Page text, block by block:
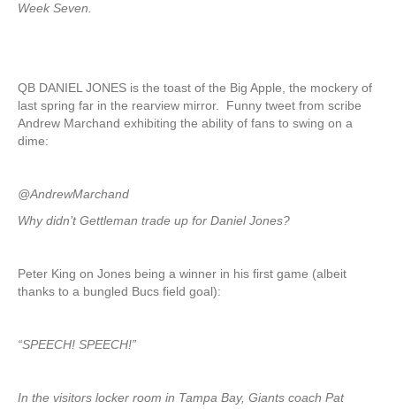
Week Seven.
QB DANIEL JONES is the toast of the Big Apple, the mockery of
last spring far in the rearview mirror. Funny tweet from scribe
Andrew Marchand exhibiting the ability of fans to swing on a
dime:
@AndrewMarchand
Why didn’t Gettleman trade up for Daniel Jones?
Peter King on Jones being a winner in his first game (albeit
thanks to a bungled Bucs field goal):
“SPEECH! SPEECH!”
In the visitors locker room in Tampa Bay, Giants coach Pat